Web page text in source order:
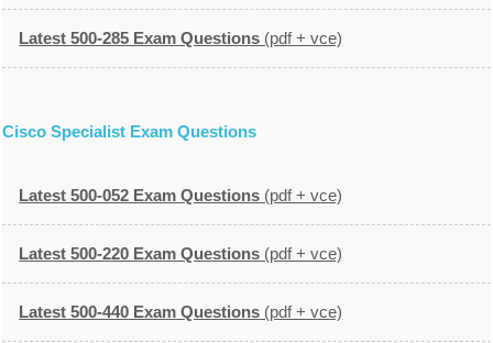
Latest 500-285 Exam Questions (pdf + vce)
Cisco Specialist Exam Questions
Latest 500-052 Exam Questions (pdf + vce)
Latest 500-220 Exam Questions (pdf + vce)
Latest 500-440 Exam Questions (pdf + vce)